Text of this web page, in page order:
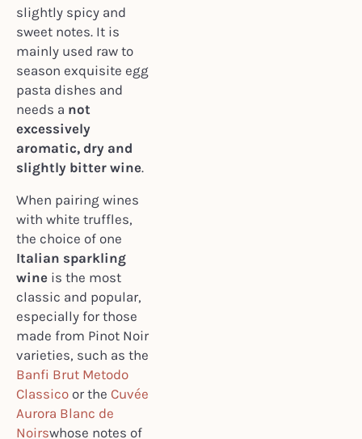
slightly spicy and
sweet notes. It is
mainly used raw to
season exquisite egg
pasta dishes and
needs a not
excessively
aromatic, dry and
slightly bitter wine.
When pairing wines
with white truffles,
the choice of one
Italian sparkling
wineis the most
classic and popular,
especially for those
made from Pinot Noir
varieties, such as the
Banfi Brut Metodo
Classicoor the Cuvée
Aurora Blanc de
Noirswhose notes of